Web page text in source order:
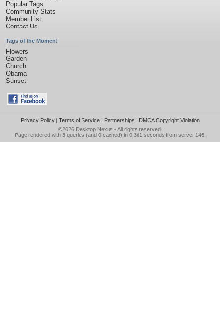
Popular Tags
Community Stats
Member List
Contact Us
Tags of the Moment
Flowers
Garden
Church
Obama
Sunset
Privacy Policy| Terms of Service| Partnerships | DMCA Copyright Violation
©2026 Desktop Nexus - All rights reserved.
Page rendered with 3 queries (and 0 cached) in 0.361 seconds from server 146.